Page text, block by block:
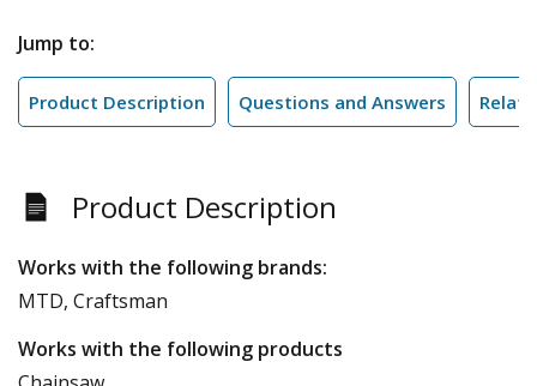
Jump to:
Product Description Questions and Answers
Product Description
Works with the following brands:
MTD, Craftsman
Works with the following products